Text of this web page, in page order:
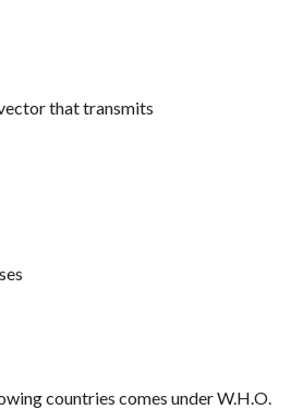
that transmits
countries comes under W.H.O.